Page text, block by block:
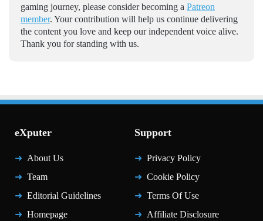
gaming journey, please consider becoming a Patreon
member. Your contribution will help us continue delivering
the content you love and keep our independent voice alive.
Thank you for standing with us.
eXputer
About Us
Team
Editorial Guidelines
Homepage
Support
Privacy Policy
Cookie Policy
Terms Of Use
Affiliate Disclosure